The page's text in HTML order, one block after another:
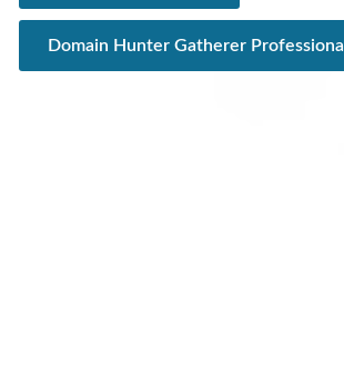
Domain Hunter Gatherer Professional